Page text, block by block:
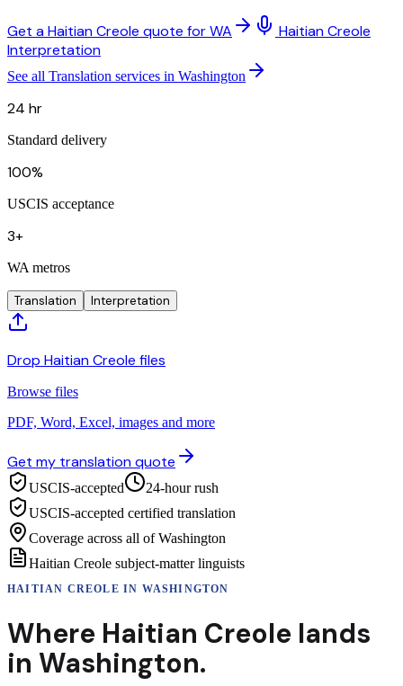
Get a Haitian Creole quote for WA
Haitian Creole
Interpretation
See all Translation services in Washington
24 hr
Standard delivery
100%
USCIS acceptance
3+
WA metros
Translation Interpretation
Drop Haitian Creole files
Browse files
PDF, Word, Excel, images and more
Get my translation quote
USCIS-accepted
24-hour rush
USCIS-accepted certified translation
Coverage across all of Washington
Haitian Creole subject-matter linguists
HAITIAN CREOLE IN WASHINGTON
Where Haitian Creole lands
in Washington.